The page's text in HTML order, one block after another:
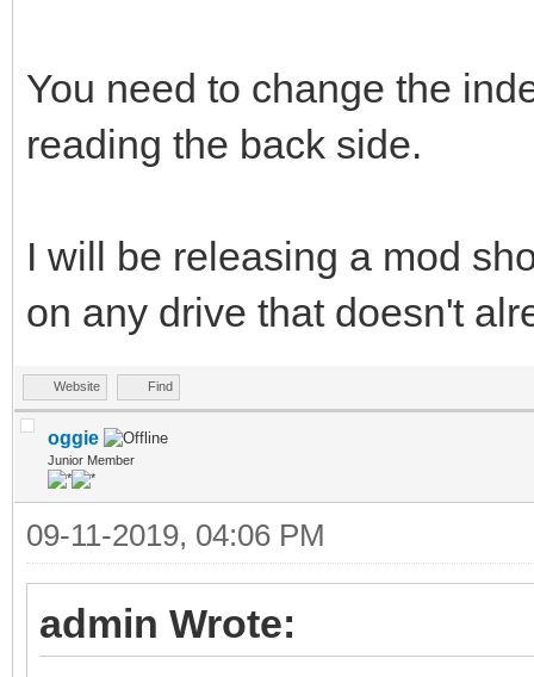
You need to change the
reading the back side.
I will be releasing a mod
on any drive that doesn't
Website Find
oggie
Junior Member
09-11-2019, 04:06 PM
admin Wrote: